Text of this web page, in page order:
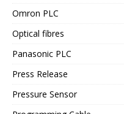
Omron PLC
Optical fibres
Panasonic PLC
Press Release
Pressure Sensor